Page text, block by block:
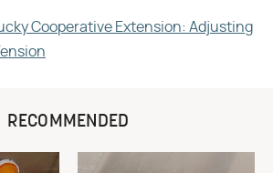
Cooperative Extension: Adjusting
RECOMMENDED